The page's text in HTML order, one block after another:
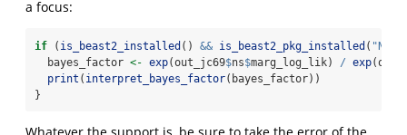
a focus:
if ( is_beast2_installed () && is_beast2_pkg_installed ( "NS"
  bayes_factor
<- exp(out_jc69$ns$marg_log_lik) / exp
print ( interpret_bayes_factor(bayes_factor))
}